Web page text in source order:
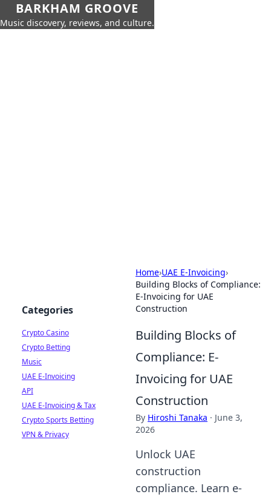
BARKHAM GROOVE
Music discovery, reviews, and culture.
Home›UAE E-Invoicing›
Building Blocks of Compliance:
E-Invoicing for UAE
Construction
Building Blocks of
Compliance: E-
Invoicing for UAE
Construction
By Hiroshi Tanaka · June 3,
2026
Unlock UAE
construction
compliance. Learn e-
Categories
Crypto Casino
Crypto Betting
Music
UAE E-Invoicing
API
UAE E-Invoicing & Tax
Crypto Sports Betting
VPN & Privacy